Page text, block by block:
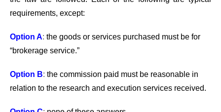
requirements, except:
Option A: the goods or services purchased must be for
“brokerage service.”
Option B: the commission paid must be reasonable in
relation to the research and execution services received.